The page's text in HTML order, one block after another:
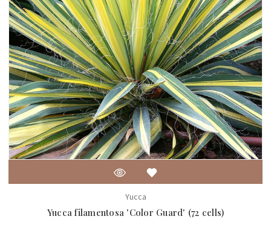
Yucca
Yucca filamentosa 'Color Guard' (72 cells)